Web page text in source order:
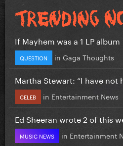
If Mayhem was a 1 LP album
QUESTION in Gaga Thoughts
Martha Stewart: “I have not
CELEB in Entertainment News
Ed Sheeran wrote 2 of this
MUSIC NEWS in Entertainment